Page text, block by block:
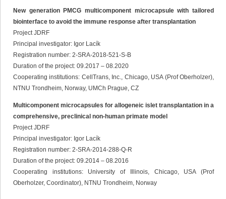
New generation PMCG multicomponent microcapsule with tailored
biointerface to avoid the immune response after transplantation
Project JDRF
Principal investigator: Igor Lacík
Registration number: 2-SRA-2018-521-S-B
Duration of the project: 09.2017 – 08.2020
Cooperating institutions: CellTrans, Inc., Chicago, USA (Prof Oberholzer),
NTNU Trondheim, Norway, UMCh Prague, CZ
Multicomponent microcapsules for allogeneic islet transplantation in a
comprehensive, preclinical non-human primate model
Project JDRF
Principal investigator: Igor Lacík
Registration number: 2-SRA-2014-288-Q-R
Duration of the project: 09.2014 – 08.2016
Cooperating institutions: University of Illinois, Chicago, USA (Prof
Oberholzer, Coordinator), NTNU Trondheim, Norway